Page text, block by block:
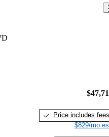
Price includes fees
$829/mo